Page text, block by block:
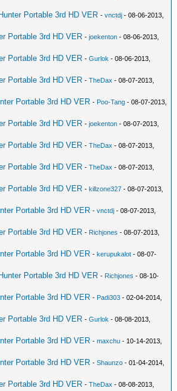
Portable 3rd HD VER -vnctdj - 08-06-2013,
Portable 3rd HD VER -joekenton - 08-06-2013,
Portable 3rd HD VER -Gurlok - 08-06-2013,
Portable 3rd HD VER -TheDax - 08-07-2013,
Portable 3rd HD VER - Poo-Tang - 08-07-2013,
Portable 3rd HD VER -joekenton - 08-07-2013,
Portable 3rd HD VER -TheDax - 08-07-2013,
Portable 3rd HD VER -TheDax - 08-07-2013,
Portable 3rd HD VER - killzone327 - 08-07-2013,
Portable 3rd HD VER -vnctdj - 08-07-2013,
Portable 3rd HD VER - Richjones - 08-07-2013,
Portable 3rd HD VER - kerupukalot - 08-07-
Portable 3rd HD VER - Richjones - 08-10-
Portable 3rd HD VER - Padi303 - 02-04-2014,
Portable 3rd HD VER -Gurlok - 08-08-2013,
Portable 3rd HD VER -maxchu - 10-14-2013,
Portable 3rd HD VER -Shaunzo - 01-04-2014,
Portable 3rd HD VER -TheDax - 08-08-2013,